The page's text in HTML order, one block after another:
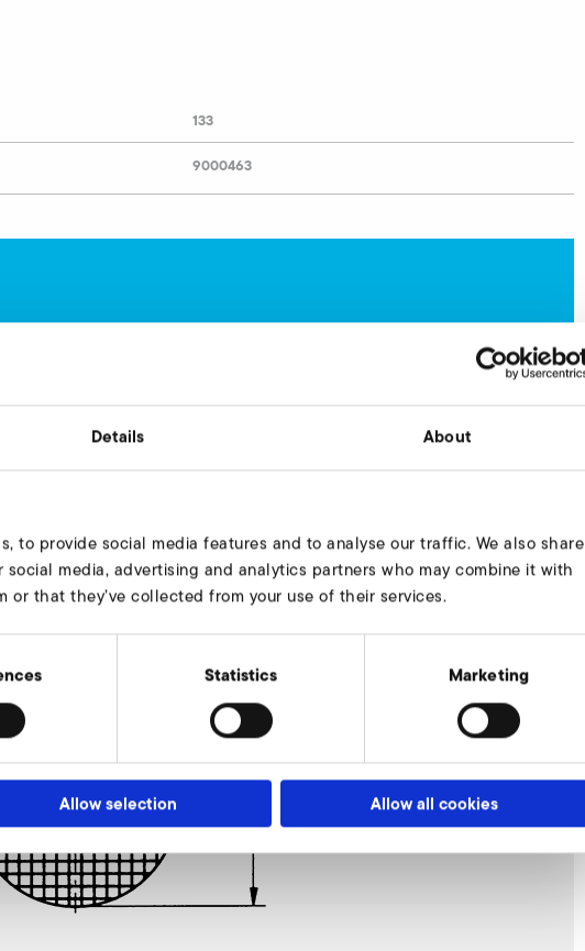
Details About
to provide social media features and to analyse our traffic. We also share
media, advertising and analytics partners who may combine it with
or that they’ve collected from your use of their services.
Statistics Marketing
Allow selection Allow all cookies
133
9000463